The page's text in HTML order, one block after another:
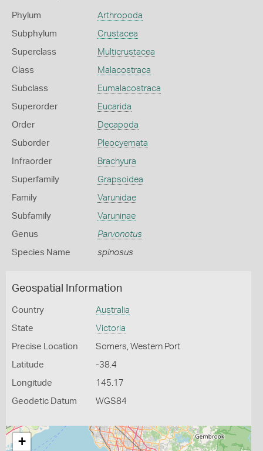
Phylum Arthropoda
Subphylum Crustacea
Superclass Multicrustacea
Class Malacostraca
Subclass Eumalacostraca
Superorder Eucarida
Order Decapoda
Suborder Pleocyemata
Infraorder Brachyura
Superfamily Grapsoidea
Family Varunidae
Subfamily Varuninae
Genus Parvonotus
Species Name spinosus
Geospatial Information
Country Australia
State Victoria
Precise Location Somers, Western Port
Latitude -38.4
Longitude 145.17
Geodetic Datum WGS84
+